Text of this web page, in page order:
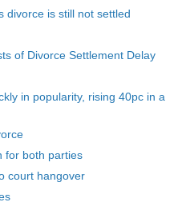
divorce is still not settled
of Divorce Settlement Delay
in popularity, rising 40pc in a
for both parties
court hangover